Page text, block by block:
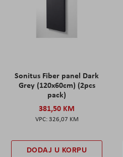
Sonitus Fiber panel Dark
Grey (120x60cm) (2pcs
pack)
381,50 KM
326,07 KM
DODAJ U KORPU